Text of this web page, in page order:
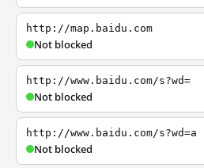
http://map.baidu.com
Not blocked
http://www.baidu.com/s?wd=
Not blocked
http://www.baidu.com/s?wd=a
Not blocked